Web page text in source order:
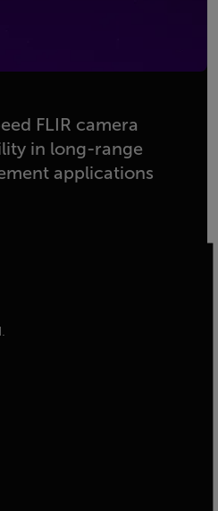
FLIR camera
in long-range
applications